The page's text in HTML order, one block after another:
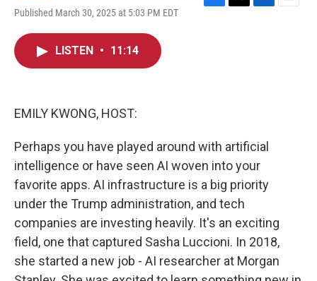
Published March 30, 2025 at 5:03 PM EDT
LISTEN • 11:14
EMILY KWONG, HOST:
Perhaps you have played around with artificial
intelligence or have seen AI woven into your
favorite apps. AI infrastructure is a big priority
under the Trump administration, and tech
companies are investing heavily. It's an exciting
field, one that captured Sasha Luccioni. In 2018,
she started a new job - AI researcher at Morgan